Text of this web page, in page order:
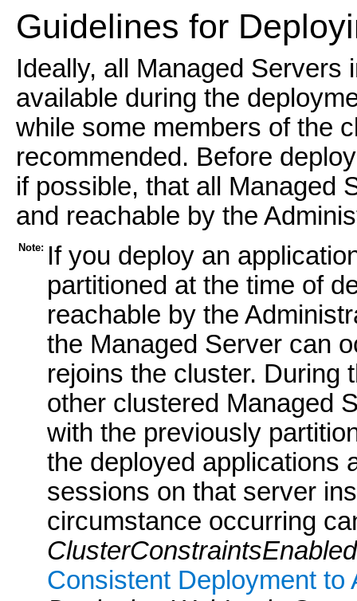
Guidelines for Dep
Ideally, all Managed Servers
available during the
while some members of the
recommended. Before
if possible, that all Managed
and reachable by the
Note: If you deploy an
partitioned at the time of
reachable by the
the Managed Server can
rejoins the cluster. During
other clustered Managed
with the previously
the deployed applications
sessions on that server
circumstance occurring
ClusterConstraintsEnabled
Consistent Deployment to